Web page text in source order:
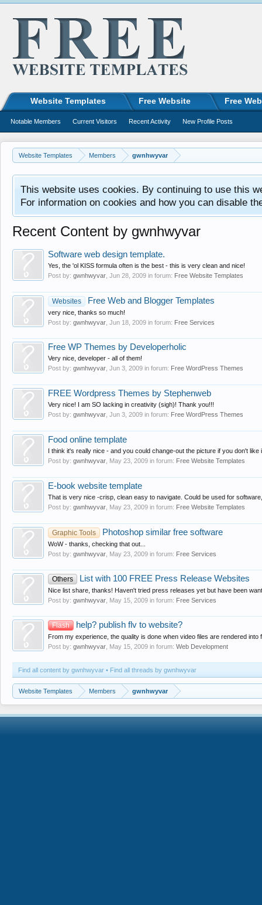
Website Templates Members gwnhwyvar
This website uses cookies. By continuing to use this
For information on cookies and how you can disable
Recent Content by gwnhwyvar
Software web design template.
Yes, the 'ol KISS formula often is the best - this is very clean and nice!
Post by: gwnhwyvar Jun 28, 2009 in forum: Free Website Templates
Websites Free Web and Blogger Templates
very nice, thanks so much!
Post by: gwnhwyvar Jun 18, 2009 in forum: Free Services
Free WP Themes by Developerholic
Very nice, developer - all of them!
Post by: gwnhwyvar Jun 3, 2009 in forum: Free WordPress Themes
FREE Wordpress Themes by Stephenweb
Very nice! I am SO lacking in creativity (sigh)! Thank you!!!
Post by: gwnhwyvar Jun 3, 2009 in forum: Free WordPress Themes
Food online template
I think it's really nice - and you could change-out the picture if you don't
Post by: gwnhwyvar May 23, 2009 in forum: Free Website Templates
E-book website template
That is very nice -crisp, clean easy to navigate. Could be used for
Post by: gwnhwyvar May 23, 2009 in forum: Free Website Templates
Graphic Tools Photoshop similar free software
WoW - thanks, checking that out...
Post by: gwnhwyvar May 23, 2009 in forum: Free Services
Others List with 100 FREE Press Release Websites
Nice list share, thanks! Haven't tried press releases yet but have been
Post by: gwnhwyvar May 15, 2009 in forum: Free Services
Flash help? publish flv to website?
From my experience, the quality is done when video files are rendered
Post by: gwnhwyvar May 15, 2009 in forum: Web Development
Find all content by gwnhwyvar Find all threads by gwnhwyvar
Website Templates Members gwnhwyvar
Website Templates Free Website Free
Notable Members Current Visitors Recent Activity New Profile Posts